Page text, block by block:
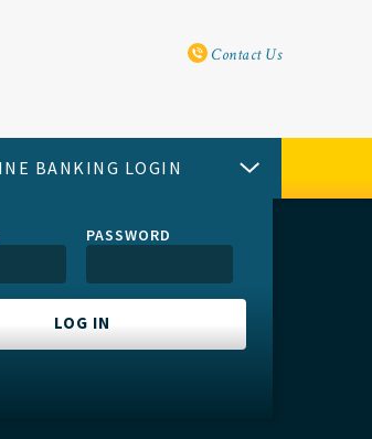
Utility
Contact Us
BANKING LOGIN
PASSWORD